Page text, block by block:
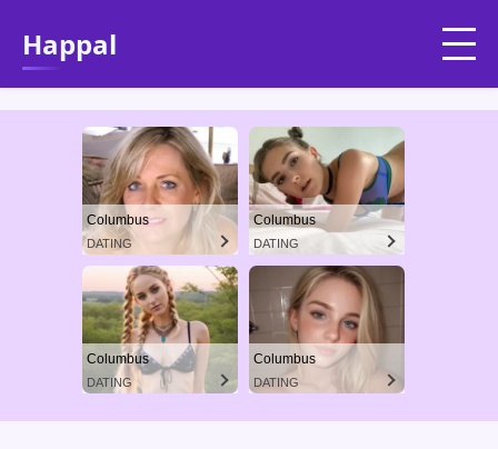
Happal
Columbus
DATING
Columbus
DATING
Columbus
DATING
Columbus
DATING